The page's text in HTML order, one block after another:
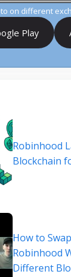
on different
Play
Robinhood
Blockchain
How to
Robinhood
Different